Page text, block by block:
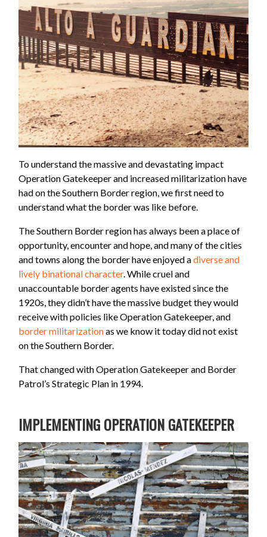
To understand the massive and devastating impact
Operation Gatekeeper and increased militarization have
had on the Southern Border region, we first need to
understand what the border was like before.
The Southern Border region has always been a place of
opportunity, encounter and hope, and many of the cities
and towns along the border have enjoyed adiverse and
lively binational character. While cruel and
unaccountable border agents have existed since the
1920s, they didn’t have the massive budget they would
receive with policies like Operation Gatekeeper, and
border militarizationas we know it today did not exist
on the Southern Border.
That changed with Operation Gatekeeper and Border
Patrol’s Strategic Plan in 1994.
IMPLEMENTING OPERATION GATEKEEPER